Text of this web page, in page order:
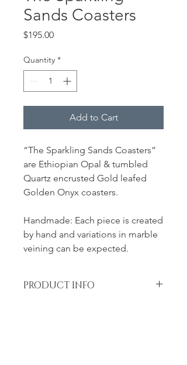
Sands Coasters
$195.00Price
Quantity *
Add to Cart
“The Sparkling Sands Coasters”
are Ethiopian Opal & tumbled
Quartz encrusted Gold leafed
Golden Onyx coasters.
Handmade: Each piece is created
by hand and variations in marble
veining can be expected.
PRODUCT INFO